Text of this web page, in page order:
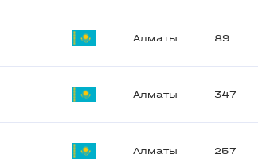
Алматы 89
Алматы 347
Алматы 257